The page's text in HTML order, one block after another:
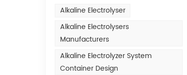
Alkaline Electrolyser
Alkaline Electrolysers
Manufacturers
Alkaline Electrolyzer System
Container Design